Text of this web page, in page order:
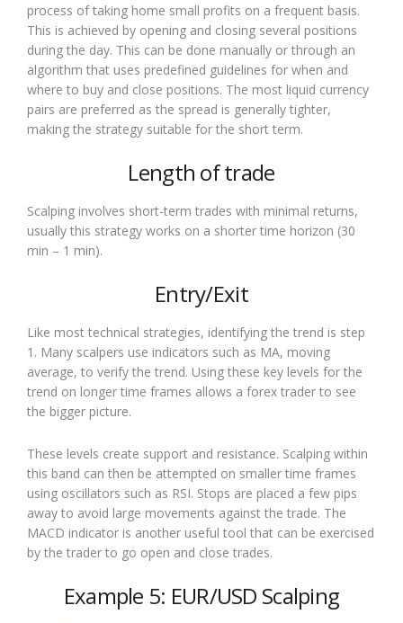
process of taking home small profits on a frequent basis.
This is achieved by opening and closing several positions
during the day. This can be done manually or through an
algorithm that uses predefined guidelines for when and
where to buy and close positions. The most liquid currency
pairs are preferred as the spread is generally tighter,
making the strategy suitable for the short term.
Length of trade
Scalping involves short-term trades with minimal returns,
usually this strategy works on a shorter time horizon (30
min – 1 min).
Entry/Exit
Like most technical strategies, identifying the trend is step
1. Many scalpers use indicators such as MA, moving
average, to verify the trend. Using these key levels for the
trend on longer time frames allows a forex trader to see
the bigger picture.
These levels create support and resistance. Scalping within
this band can then be attempted on smaller time frames
using oscillators such as RSI. Stops are placed a few pips
away to avoid large movements against the trade. The
MACD indicator is another useful tool that can be exercised
by the trader to go open and close trades.
Example 5: EUR/USD Scalping